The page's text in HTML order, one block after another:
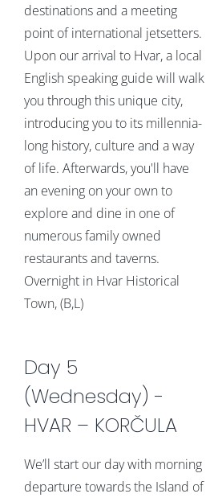
destinations and a meeting
point of international jetsetters.
Upon our arrival to Hvar, a local
English speaking guide will walk
you through this unique city,
introducing you to its millennia-
long history, culture and a way
of life. Afterwards, you'll have
an evening on your own to
explore and dine in one of
numerous family owned
restaurants and taverns.
Overnight in Hvar Historical
Town, (B,L)
Day 5
(Wednesday) -
HVAR – KORČULA
We’ll start our day with morning
departure towards the Island of